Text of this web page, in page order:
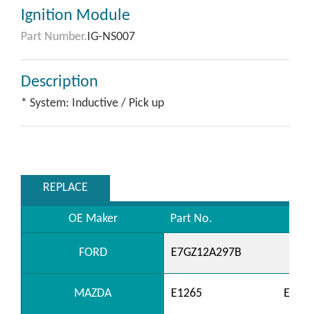
Ignition Module
Part Number.IG-NS007
Description
* System: Inductive / Pick up
REPLACE
OE Maker Part No.
FORD E7GZ12A297B
MAZDA E1265